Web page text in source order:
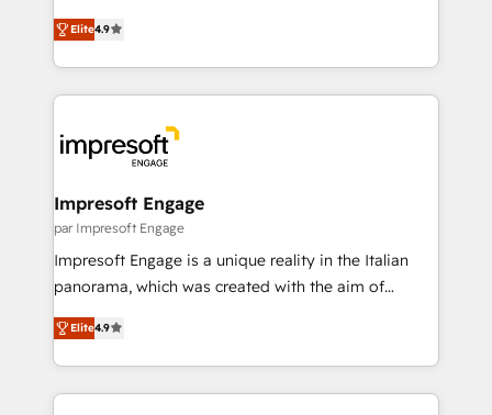
2️⃣ AIエージェント組織構築 営業・マーケティング業務
の一部をAIが自律実行する組織への移行を設計・実装。
DX × AI推進のPMO伴走支援 複数部門をまたぐDX×AI変
革を、構想から実装・定着までPMOとして主導。「設
の統合・浸透・変革管理を実行します。 ▸ CMS戦略設
計・構築：リード獲得・CVR・SEOを前提にした情報設
計・導線設計・テンプレート設計をContent Hubで一体
提供。 ▸ 既存CRM・MAからの移行支援：Salesforce・
Marketo・Pardot等からの移行、カスタム設計、履歴
ンツとサイト構造を最適化。 🏆 なぜ100incを選ぶの
thinkers. We blend strategy, design, and
development—always fueled by curiosity—to turn
ideas, opportunities, and challenges into meaningful
experiences. To us, technology is more than just
and—most importantly—simple. That’s why we lean
into bold ideas and shape them into thoughtful
products and strategies that actually make a
difference.
Elite4.9
Impresoft Engage
par Impresoft Engage
Impresoft Engage is a unique reality in the Italian
panorama, which was created with the aim of
putting Customer Experience at the center by
creating digital environments capable of integrating
people, processes and data. We offer the best
digital solutions on the market, ranging from CRM
Elite4.9